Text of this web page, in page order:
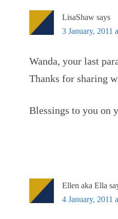
LisaShaw says
3 January, 2011
Wanda, your last
Thanks for sharing
Blessings to you on
Ellen aka Ella
4 January, 2011